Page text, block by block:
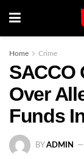
Home Crime
SACCO
Over
Funds
BY ADMIN